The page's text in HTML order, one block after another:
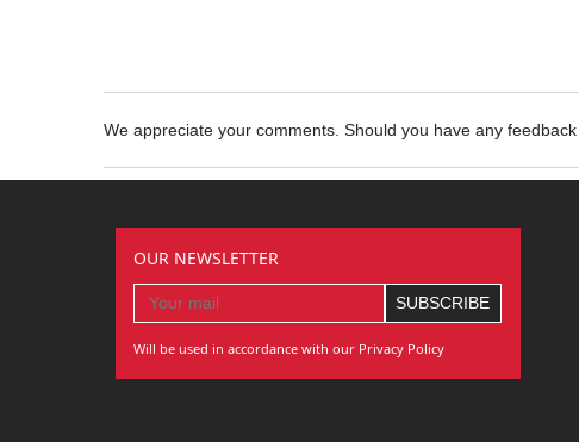
We appreciate your comments. Should you have any
OUR NEWSLETTER
Will be used in accordance with our Privacy Policy